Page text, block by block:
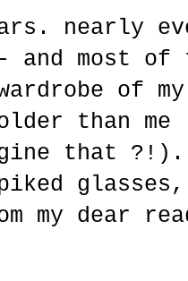
nearly
most of
of
than me
that ?!).
my dear